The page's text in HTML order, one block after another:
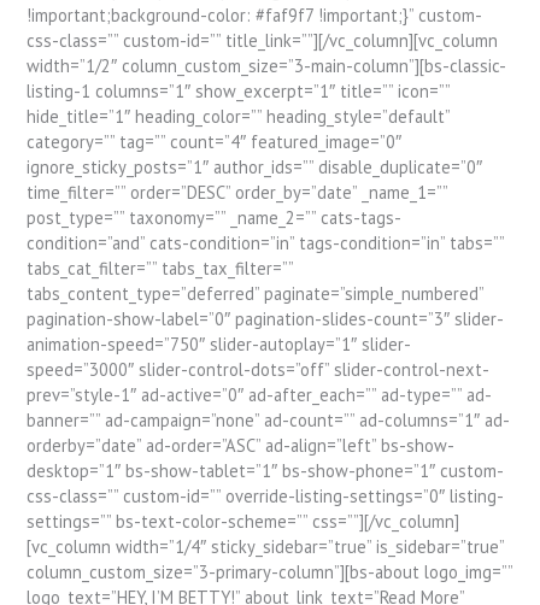
!important;background-color: #faf9f7 !important;}” custom-
css-class=”” custom-id=”” title_link=””][/vc_column][vc_column
width=”1/2″ column_custom_size=”3-main-column”][bs-classic-
listing-1 columns=”1″ show_excerpt=”1″ title=”” icon=””
hide_title=”1″ heading_color=”” heading_style=”default”
category=”” tag=”” count=”4″ featured_image=”0″
ignore_sticky_posts=”1″ author_ids=”” disable_duplicate=”0″
time_filter=”” order=”DESC” order_by=”date” _name_1=””
post_type=”” taxonomy=”” _name_2=”” cats-tags-
condition=”and” cats-condition=”in” tags-condition=”in” tabs=””
tabs_cat_filter=”” tabs_tax_filter=””
tabs_content_type=”deferred” paginate=”simple_numbered”
pagination-show-label=”0″ pagination-slides-count=”3″ slider-
animation-speed=”750″ slider-autoplay=”1″ slider-
speed=”3000″ slider-control-dots=”off” slider-control-next-
prev=”style-1″ ad-active=”0″ ad-after_each=”” ad-type=”” ad-
banner=”” ad-campaign=”none” ad-count=”” ad-columns=”1″ ad-
orderby=”date” ad-order=”ASC” ad-align=”left” bs-show-
desktop=”1″ bs-show-tablet=”1″ bs-show-phone=”1″ custom-
css-class=”” custom-id=”” override-listing-settings=”0″ listing-
settings=”” bs-text-color-scheme=”” css=””][/vc_column]
[vc_column width=”1/4″ sticky_sidebar=”true” is_sidebar=”true”
column_custom_size=”3-primary-column”][bs-about logo_img=””
logo_text=”HEY, I’M BETTY!” about_link_text=”Read More”